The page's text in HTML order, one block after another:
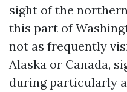
sight of the
this part of
not as frequently
Alaska or Canada,
during particularly